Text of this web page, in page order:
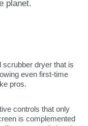
planet.
scrubber dryer that is
even first-time
pros.
controls that only
is complemented